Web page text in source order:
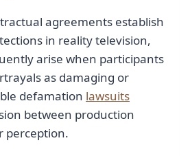
agreements establish
in reality television,
arise when participants
as damaging or
defamation lawsuits
between production
perception.